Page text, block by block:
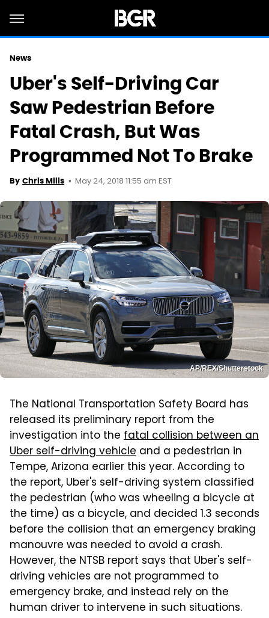
News
Uber's Self-Driving Car
Saw Pedestrian Before
Fatal Crash, But Was
Programmed Not To Brake
By Chris Mills May 24, 2018 11:55 am EST
AP/REX/Shutterstock
The National Transportation Safety Board has
released its preliminary report from the
investigation into the fatal collision between an
Uber self-driving vehicle and a pedestrian in
Tempe, Arizona earlier this year. According to
the report, Uber's self-driving system classified
the pedestrian (who was wheeling a bicycle at
the time) as a bicycle, and decided 1.3 seconds
before the collision that an emergency braking
manouvre was needed to avoid a crash.
However, the NTSB report says that Uber's self-
driving vehicles are not programmed to
emergency brake, and instead rely on the
human driver to intervene in such situations.